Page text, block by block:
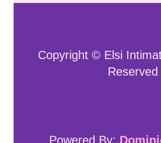
Copyright © Elsi
Reserved
Powered By: